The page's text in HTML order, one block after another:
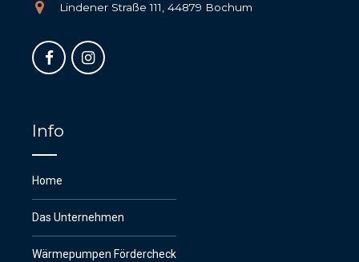
Lindener Straße 111, 44879 Bochum
Info
Home
Das Unternehmen
Wärmepumpen Fördercheck